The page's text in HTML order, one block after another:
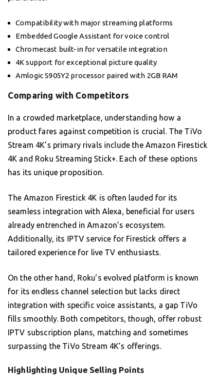
Compatibility with major streaming platforms
Embedded Google Assistant for voice control
Chromecast built-in for versatile integration
4K support for exceptional picture quality
Amlogic S905Y2 processor paired with 2GB RAM
Comparing with Competitors
In a crowded marketplace, understanding how a
product fares against competition is crucial. The TiVo
Stream 4K’s primary rivals include the Amazon Firestick
4K and Roku Streaming Stick+. Each of these options
has its unique proposition.
The Amazon Firestick 4K is often lauded for its
seamless integration with Alexa, beneficial for users
already entrenched in Amazon’s ecosystem.
Additionally, its IPTV service for Firestick offers a
tailored experience for live TV enthusiasts.
On the other hand, Roku’s evolved platform is known
for its endless channel selection but lacks direct
integration with specific voice assistants, a gap TiVo
fills smoothly. Both competitors, though, offer robust
IPTV subscription plans, matching and sometimes
surpassing the TiVo Stream 4K’s offerings.
Highlighting Unique Selling Points